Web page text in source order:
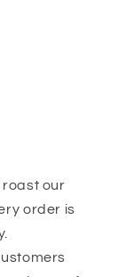
roast our
order is